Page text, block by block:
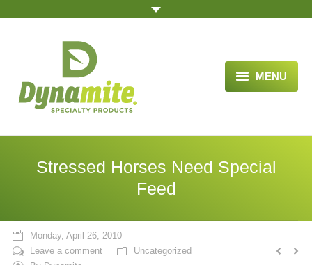
MENU
HOME
BLOG ARTICLES
TESTIMONIALS
Stressed Horses Need Special
Feed
Monday, April 26, 2010
Leave a comment
Uncategorized